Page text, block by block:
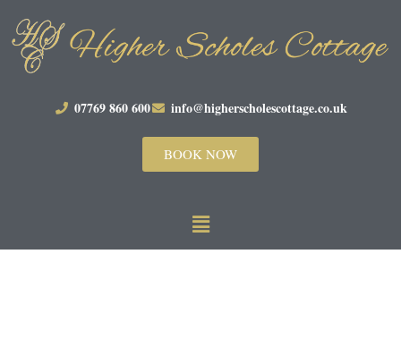
07769 860 600 info@higherscholescottage.co.uk
BOOK NOW